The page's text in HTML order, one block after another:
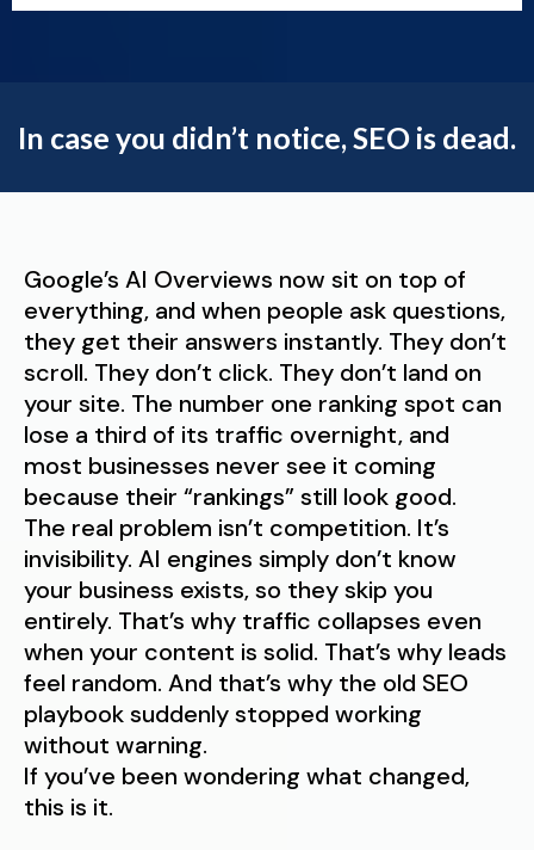
In case you didn’t notice, SEO is dead.
Google’s AI Overviews now sit on top of
everything, and when people ask questions,
they get their answers instantly. They don’t
scroll. They don’t click. They don’t land on
your site. The number one ranking spot can
lose a third of its traffic overnight, and
most businesses never see it coming
because their “rankings” still look good.
The real problem isn’t competition. It’s
invisibility. AI engines simply don’t know
your business exists, so they skip you
entirely. That’s why traffic collapses even
when your content is solid. That’s why leads
feel random. And that’s why the old SEO
playbook suddenly stopped working
without warning.
If you’ve been wondering what changed,
this is it.